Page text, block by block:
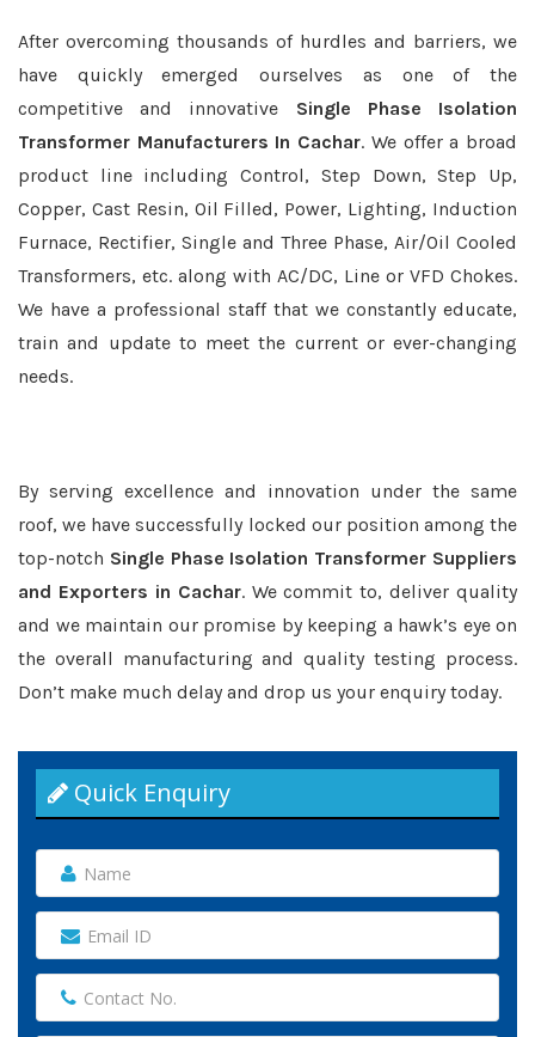
After overcoming thousands of hurdles and barriers, we
have quickly emerged ourselves as one of the
competitive and innovative Single Phase Isolation
Transformer Manufacturers In Cachar. We offer a broad
product line including Control, Step Down, Step Up,
Copper, Cast Resin, Oil Filled, Power, Lighting, Induction
Furnace, Rectifier, Single and Three Phase, Air/Oil Cooled
Transformers, etc. along with AC/DC, Line or VFD Chokes.
We have a professional staff that we constantly educate,
train and update to meet the current or ever-changing
needs.
By serving excellence and innovation under the same
roof, we have successfully locked our position among the
top-notch Single Phase Isolation Transformer Suppliers
and Exporters in Cachar. We commit to, deliver quality
and we maintain our promise by keeping a hawk’s eye on
the overall manufacturing and quality testing process.
Don’t make much delay and drop us your enquiry today.
Quick Enquiry